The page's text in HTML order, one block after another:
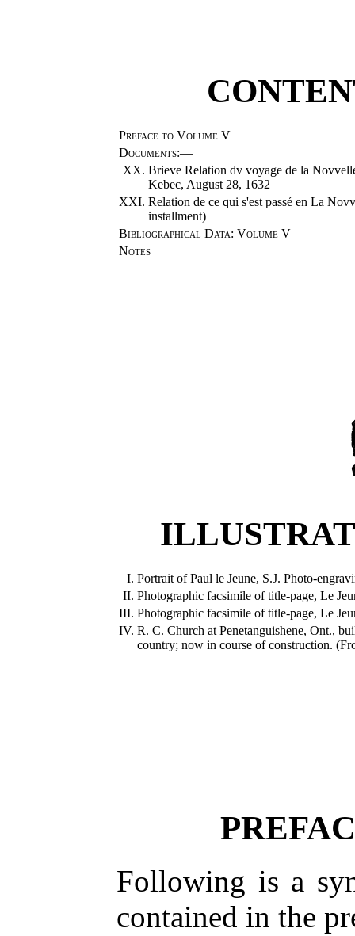
Preface to Volume V
Documents:—
XX. Brieve Relation dv voyage de la
Kebec, August 28, 1632
XXI. Relation de ce qui s'est passé en La
installment)
Bibliographical Data: Volume V
Notes
I. Portrait of Paul le Jeune, S.J. Photo-
II. Photographic facsimile of title-page, Le
III. Photographic facsimile of title-page, Le
IV. R. C. Church at Penetanguishene, Ont.,
country; now in course of construction.
Following is a
contained in the